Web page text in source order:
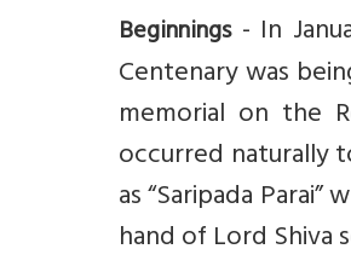
Beginnings- In
Centenary was
memorial on the
occurred naturally
as “Saripada
hand of Lord Shiva